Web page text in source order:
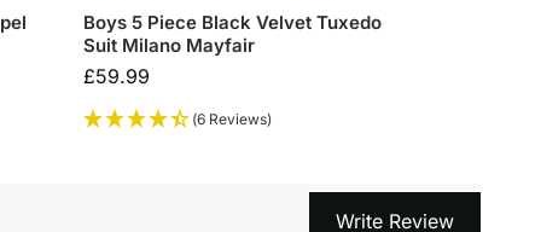
Boys 5 Piece Black Velvet Tuxedo
Suit Milano Mayfair
£59.99
(6 Reviews)
Write Review